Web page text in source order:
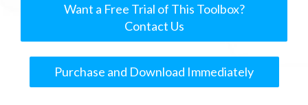
Want a Free Trial of This Toolbox?
Contact Us
Purchase and Download Immediately